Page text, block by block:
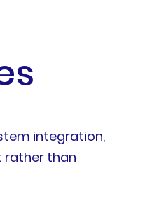
integration,
rather than